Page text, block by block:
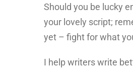
Should you be lucky
your lovely script;
yet – fight for what
I help writers write